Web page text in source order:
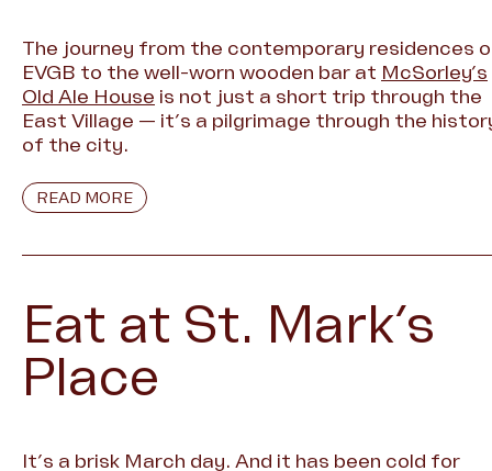
The journey from the contemporary residences
EVGB to the well-worn wooden bar at McSorley’s
Old Ale House is not just a short trip through the
East Village — it’s a pilgrimage through the
of the city.
READ MORE
Eat at St. Mark’s
Place
It’s a brisk March day. And it has been cold for